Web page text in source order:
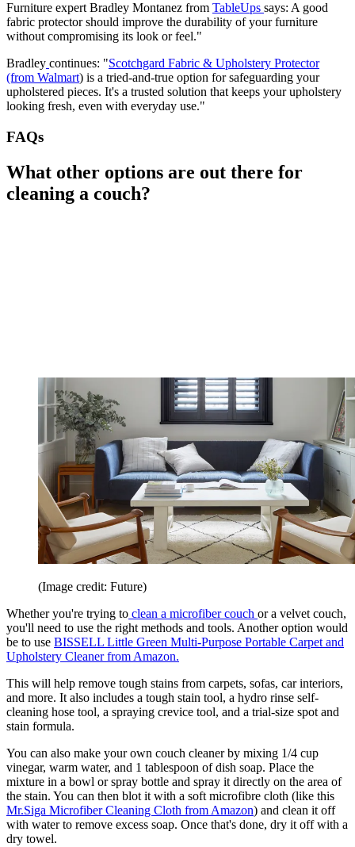
Furniture expert Bradley Montanez from TableUps says: A good
fabric protector should improve the durability of your furniture
without compromising its look or feel."
Bradley continues: "Scotchgard Fabric & Upholstery Protector
(from Walmart) is a tried-and-true option for safeguarding your
upholstered pieces. It's a trusted solution that keeps your upholstery
looking fresh, even with everyday use."
FAQs
What other options are out there for
cleaning a couch?
(Image credit: Future)
Whether you're trying to clean a microfiber couch or a velvet couch,
you'll need to use the right methods and tools. Another option would
be to use BISSELL Little Green Multi-Purpose Portable Carpet and
Upholstery Cleaner from Amazon.
This will help remove tough stains from carpets, sofas, car interiors,
and more. It also includes a tough stain tool, a hydro rinse self-
cleaning hose tool, a spraying crevice tool, and a trial-size spot and
stain formula.
You can also make your own couch cleaner by mixing 1/4 cup
vinegar, warm water, and 1 tablespoon of dish soap. Place the
mixture in a bowl or spray bottle and spray it directly on the area of
the stain. You can then blot it with a soft microfibre cloth (like this
Mr.Siga Microfiber Cleaning Cloth from Amazon) and clean it off
with water to remove excess soap. Once that's done, dry it off with a
dry towel.